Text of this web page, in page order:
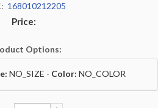
168010212205
Price:
Options:
NO_SIZE - Color: NO_COLOR